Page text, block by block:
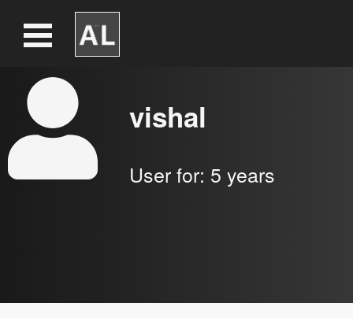
vishal
User for: 5 years